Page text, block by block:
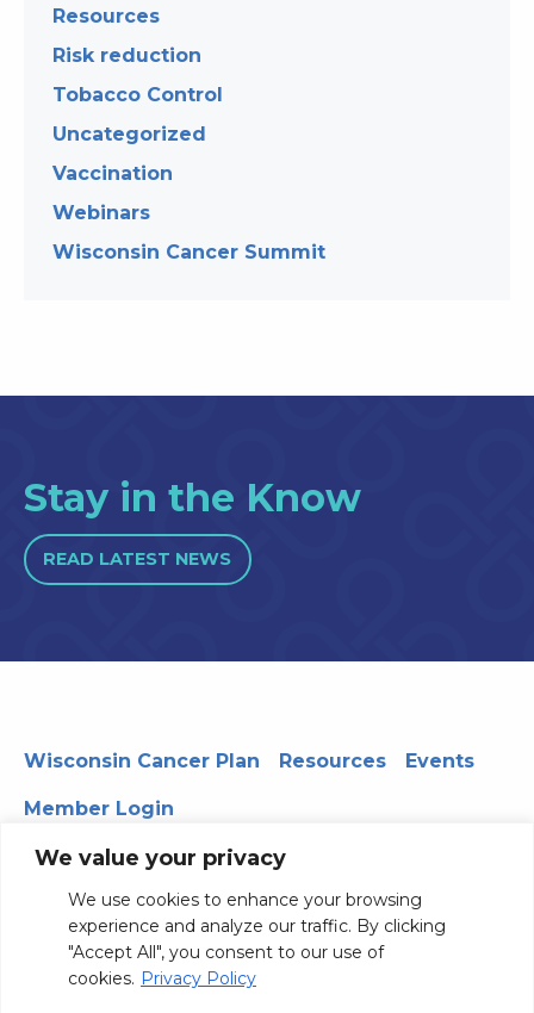
We value your privacy
We use cookies to enhance your browsing
experience and analyze our traffic. By clicking
"Accept All", you consent to our use of
cookies. Privacy Policy
Resources
Risk reduction
Tobacco Control
Uncategorized
Vaccination
Webinars
Wisconsin Cancer Summit
Stay in the Know
READ LATEST NEWS
Wisconsin Cancer Plan Resources Events
Member Login
330 WARF | 610 Walnut Street, Madison, WI 53726
© 2026 Board of Regents of the University of Wisconsin
System Privacy Notice
Terms and Conditions